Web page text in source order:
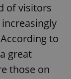
of visitors
to
great
those on